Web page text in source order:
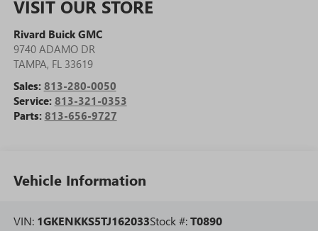
VISIT OUR STORE
Rivard Buick GMC
9740 ADAMO DR
TAMPA, FL 33619
Sales: 813-280-0050
Service: 813-321-0353
Parts: 813-656-9727
Vehicle Information
VIN: 1GKENKKS5TJ162033Stock #:T0890